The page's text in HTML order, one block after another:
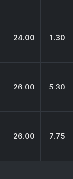
24.00 1.30
26.00 5.30
26.00 7.75